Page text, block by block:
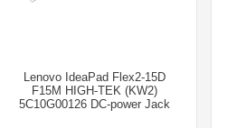
Lenovo IdeaPad Flex2-15D
F15M HIGH-TEK (KW2)
5C10G00126 DC-power Jack